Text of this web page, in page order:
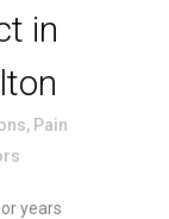
in
, Pain
years